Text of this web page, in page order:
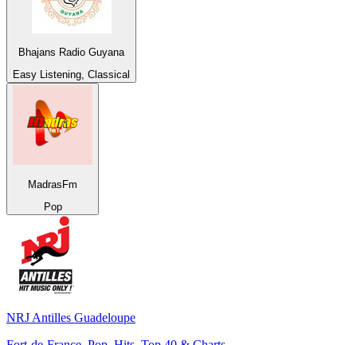
Bhajans Radio Guyana
Easy Listening, Classical
MadrasFm
Pop
NRJ Antilles Guadeloupe